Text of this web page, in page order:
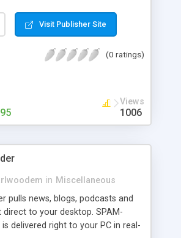
Pro you will always know all your
Unbeatable combination of high
customization options make
Visit Publisher Site
(0 ratings)
Views
1006
in Miscellaneous
pulls news, blogs, podcasts and
to your desktop. SPAM-
delivered right to your PC in real-